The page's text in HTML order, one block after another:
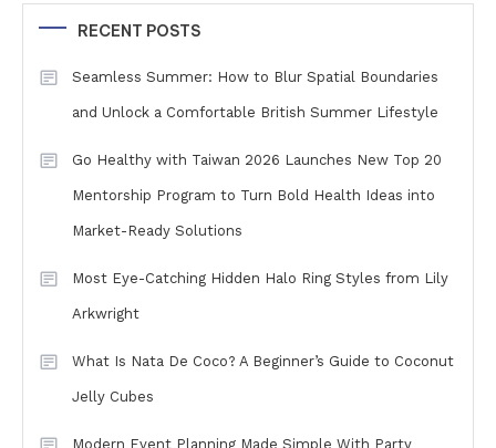
RECENT POSTS
Seamless Summer: How to Blur Spatial Boundaries
and Unlock a Comfortable British Summer Lifestyle
Go Healthy with Taiwan 2026 Launches New Top 20
Mentorship Program to Turn Bold Health Ideas into
Market-Ready Solutions
Most Eye-Catching Hidden Halo Ring Styles from Lily
Arkwright
What Is Nata De Coco? A Beginner’s Guide to Coconut
Jelly Cubes
Modern Event Planning Made Simple With Party